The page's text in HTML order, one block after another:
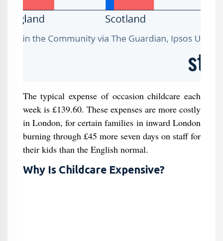
The typical expense of occasion childcare each
week is £139.60. These expenses are more costly
in London, for certain families in inward London
burning through £45 more seven days on staff for
their kids than the English normal.
Why Is Childcare Expensive?